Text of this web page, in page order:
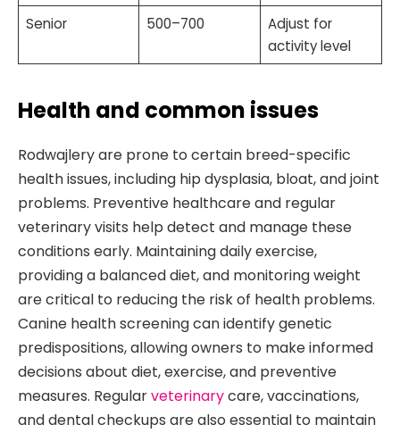
Senior
500–700
Adjust for
activity level
Health and common issues
Rodwajlery are prone to certain breed-specific
health issues, including hip dysplasia, bloat, and joint
problems. Preventive healthcare and regular
veterinary visits help detect and manage these
conditions early. Maintaining daily exercise,
providing a balanced diet, and monitoring weight
are critical to reducing the risk of health problems.
Canine health screening can identify genetic
predispositions, allowing owners to make informed
decisions about diet, exercise, and preventive
measures. Regularveterinarycare, vaccinations,
and dental checkups are also essential to maintain